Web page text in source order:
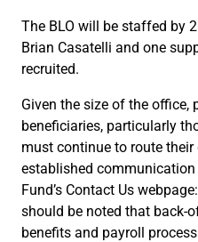
The BLO will be staffed by
Brian Casatelli and one
recruited.
Given the size of the office,
beneficiaries, particularly
must continue to route
established
Fund’s Contact Us webpage:
should be noted that back-
benefits and payroll